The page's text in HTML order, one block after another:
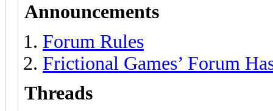
Announcements
Forum Rules
Frictional Games’ Forum
Threads